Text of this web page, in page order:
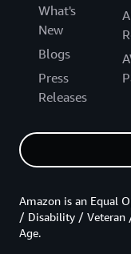
What's
New
Blogs
Press
Releases
Amazon is an Equal
/ Disability / Veteran
Age.